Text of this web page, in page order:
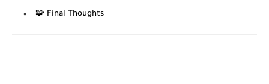
🧩 Final Thoughts